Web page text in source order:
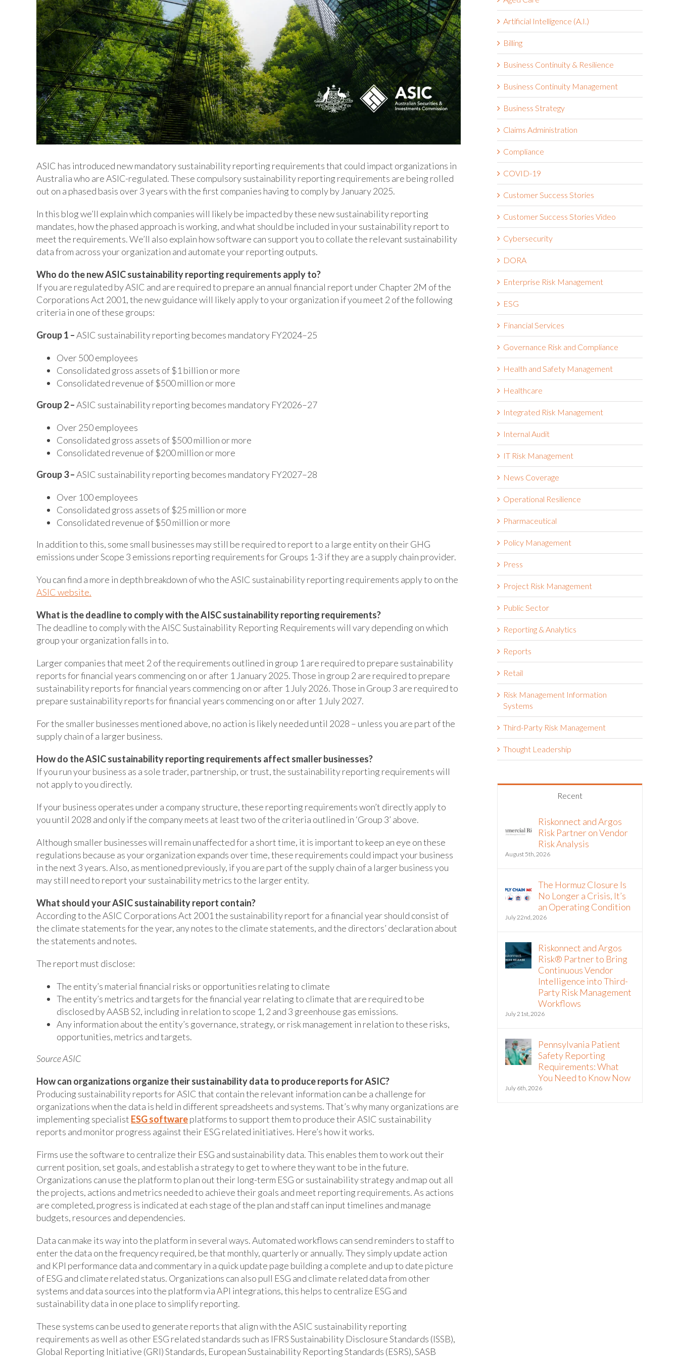
ASIC has introduced new mandatory sustainability reporting requirements that could impact organizations in
Australia who are ASIC-regulated. These compulsory sustainability reporting requirements are being rolled
out on a phased basis over 3 years with the first companies having to comply by January 2025.
In this blog we’ll explain which companies will likely be impacted by these new sustainability reporting
mandates, how the phased approach is working, and what should be included in your sustainability report to
meet the requirements. We’ll also explain how software can support you to collate the relevant sustainability
data from across your organization and automate your reporting outputs.
Who do the new ASIC sustainability reporting requirements apply to?
If you are regulated by ASIC and are required to prepare an annual financial report under Chapter 2M of the
Corporations Act 2001, the new guidance will likely apply to your organization if you meet 2 of the following
criteria in one of these groups:
Group 1 –ASIC sustainability reporting becomes mandatory FY2024–25
Over 500 employees
Consolidated gross assets of $1 billion or more
Consolidated revenue of $500 million or more
Group 2 –ASIC sustainability reporting becomes mandatory FY2026–27
Over 250 employees
Consolidated gross assets of $500 million or more
Consolidated revenue of $200 million or more
Group 3 –ASIC sustainability reporting becomes mandatory FY2027–28
Over 100 employees
Consolidated gross assets of $25 million or more
Consolidated revenue of $50 million or more
In addition to this, some small businesses may still be required to report to a large entity on their GHG
emissions under Scope 3 emissions reporting requirements for Groups 1-3 if they are a supply chain provider.
You can find a more in depth breakdown of who the ASIC sustainability reporting requirements apply to on the
ASIC website.
What is the deadline to comply with the AISC sustainability reporting requirements?
The deadline to comply with the AISC Sustainability Reporting Requirements will vary depending on which
group your organization falls in to.
Larger companies that meet 2 of the requirements outlined in group 1 are required to prepare sustainability
reports for financial years commencing on or after 1 January 2025. Those in group 2 are required to prepare
sustainability reports for financial years commencing on or after 1 July 2026. Those in Group 3 are required to
prepare sustainability reports for financial years commencing on or after 1 July 2027.
For the smaller businesses mentioned above, no action is likely needed until 2028 – unless you are part of the
supply chain of a larger business.
How do the ASIC sustainability reporting requirements affect smaller businesses?
If you run your business as a sole trader, partnership, or trust, the sustainability reporting requirements will
not apply to you directly.
If your business operates under a company structure, these reporting requirements won’t directly apply to
you until 2028 and only if the company meets at least two of the criteria outlined in ‘Group 3’ above.
Although smaller businesses will remain unaffected for a short time, it is important to keep an eye on these
regulations because as your organization expands over time, these requirements could impact your business
in the next 3 years. Also, as mentioned previously, if you are part of the supply chain of a larger business you
may still need to report your sustainability metrics to the larger entity.
What should your ASIC sustainability report contain?
According to the ASIC Corporations Act 2001 the sustainability report for a financial year should consist of
the climate statements for the year, any notes to the climate statements, and the directors’ declaration about
the statements and notes.
The report must disclose:
The entity’s material financial risks or opportunities relating to climate
The entity’s metrics and targets for the financial year relating to climate that are required to be
disclosed by AASB S2, including in relation to scope 1, 2 and 3 greenhouse gas emissions.
Any information about the entity’s governance, strategy, or risk management in relation to these risks,
opportunities, metrics and targets.
Source ASIC
How can organizations organize their sustainability data to produce reports for ASIC?
Producing sustainability reports for ASIC that contain the relevant information can be a challenge for
organizations when the data is held in different spreadsheets and systems. That’s why many organizations are
implementing specialist ESG softwareplatforms to support them to produce their ASIC sustainability
reports and monitor progress against their ESG related initiatives. Here’s how it works.
Firms use the software to centralize their ESG and sustainability data. This enables them to work out their
current position, set goals, and establish a strategy to get to where they want to be in the future.
Organizations can use the platform to plan out their long-term ESG or sustainability strategy and map out all
the projects, actions and metrics needed to achieve their goals and meet reporting requirements. As actions
are completed, progress is indicated at each stage of the plan and staff can input timelines and manage
budgets, resources and dependencies.
Data can make its way into the platform in several ways. Automated workflows can send reminders to staff to
enter the data on the frequency required, be that monthly, quarterly or annually. They simply update action
and KPI performance data and commentary in a quick update page building a complete and up to date picture
of ESG and climate related status. Organizations can also pull ESG and climate related data from other
systems and data sources into the platform via API integrations, this helps to centralize ESG and
sustainability data in one place to simplify reporting.
These systems can be used to generate reports that align with the ASIC sustainability reporting
requirements as well as other ESG related standards such as IFRS Sustainability Disclosure Standards (ISSB),
Global Reporting Initiative (GRI) Standards, European Sustainability Reporting Standards (ESRS), SASB
Artificial Intelligence (A.I.)
Billing
Business Continuity & Resilience
Business Continuity Management
Business Strategy
Claims Administration
Compliance
COVID-19
Customer Success Stories
Customer Success Stories Video
Cybersecurity
DORA
Enterprise Risk Management
ESG
Financial Services
Governance Risk and Compliance
Health and Safety Management
Healthcare
Integrated Risk Management
Internal Audit
IT Risk Management
News Coverage
Operational Resilience
Pharmaceutical
Policy Management
Press
Project Risk Management
Public Sector
Reporting & Analytics
Reports
Retail
Risk Management Information
Systems
Third-Party Risk Management
Thought Leadership
Recent
Riskonnect and Argos
Risk Partner on Vendor
Risk Analysis
August 5th, 2026
The Hormuz Closure Is
No Longer a Crisis, It’s
an Operating Condition
July 22nd, 2026
Riskonnect and Argos
Risk® Partner to Bring
Continuous Vendor
Intelligence into Third-
Party Risk Management
Workflows
July 21st, 2026
Pennsylvania Patient
Safety Reporting
Requirements: What
You Need to Know Now
July 6th, 2026